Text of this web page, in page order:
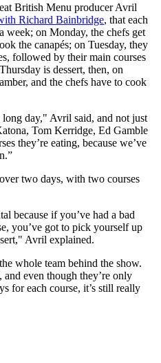
British Menu producer Avril
Richard Bainbridge, that each
week; on Monday, the chefs get
the canapés; on Tuesday, they
followed by their main courses
is dessert, then, on
and the chefs have to cook
day," Avril said, and not just
Tom Kerridge, Ed Gamble
they’re eating, because we’ve
two days, with two courses
because if you’ve had a bad
you’ve got to pick yourself up
Avril explained.
whole team behind the show.
even though they’re only
for each course, it’s still really